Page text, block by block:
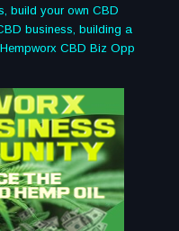
build your own CBD
business, building a
CBD Biz Opp